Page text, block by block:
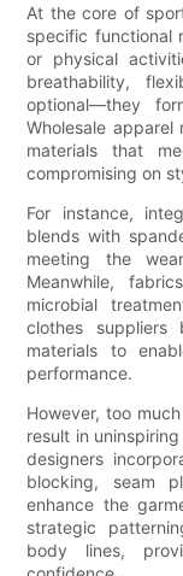
At the core of
specific functional
or physical
breathability,
optional—they
Wholesale
materials that
compromising on
For instance,
blends with
meeting the
Meanwhile,
microbial
clothes suppliers
materials to
performance.
However, too
result in
designers
blocking, seam
enhance the
strategic
body lines,